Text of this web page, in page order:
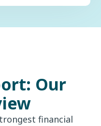
Our
financial